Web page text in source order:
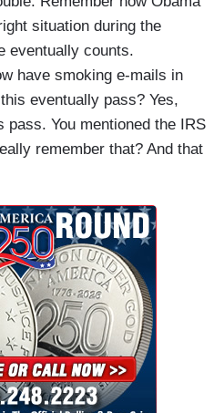
situation during the
eventually counts.
have smoking e-mails in
eventually pass? Yes,
pass. You mentioned the IRS
remember that? And that